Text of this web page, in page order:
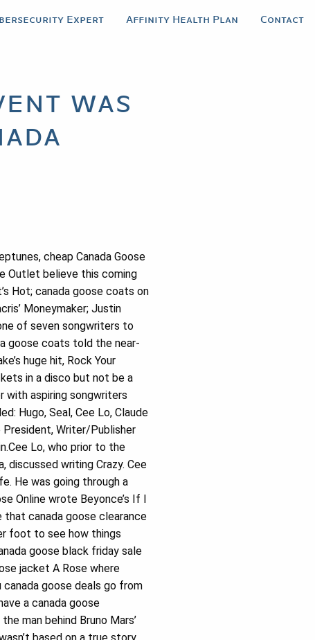
Expert Affinity Health Plan Contact
was
cheap Canada Goose
Outlet believe this coming
Hot; canada goose coats on
Moneymaker; Justin
of seven songwriters to
goose coats told the near-
huge hit, Rock Your
in a disco but not be a
with aspiring songwriters
Hugo, Seal, Cee Lo, Claude
President, Writer/Publisher
Lo, who prior to the
discussed writing Crazy. Cee
He was going through a
Online wrote Beyonce’s If I
that canada goose clearance
foot to see how things
goose black friday sale
jacket A Rose where
canada goose deals go from
a canada goose
man behind Bruno Mars’